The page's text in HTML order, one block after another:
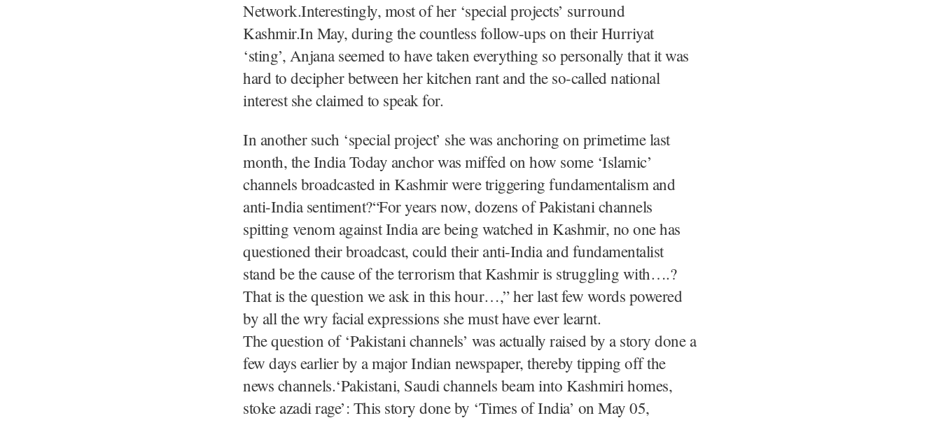
Network.Interestingly, most of her ‘special projects’ surround
Kashmir.In May, during the countless follow-ups on their Hurriyat
‘sting’, Anjana seemed to have taken everything so personally that it was
hard to decipher between her kitchen rant and the so-called national
interest she claimed to speak for.
In another such ‘special project’ she was anchoring on primetime last
month, the India Today anchor was miffed on how some ‘Islamic’
channels broadcasted in Kashmir were triggering fundamentalism and
anti-India sentiment?“For years now, dozens of Pakistani channels
spitting venom against India are being watched in Kashmir, no one has
questioned their broadcast, could their anti-India and fundamentalist
stand be the cause of the terrorism that Kashmir is struggling with….?
That is the question we ask in this hour…,” her last few words powered
by all the wry facial expressions she must have ever learnt.
The question of ‘Pakistani channels’ was actually raised by a story done a
few days earlier by a major Indian newspaper, thereby tipping off the
news channels.‘Pakistani, Saudi channels beam into Kashmiri homes,
stoke azadi rage’: This story done by ‘Times of India’ on May 05,